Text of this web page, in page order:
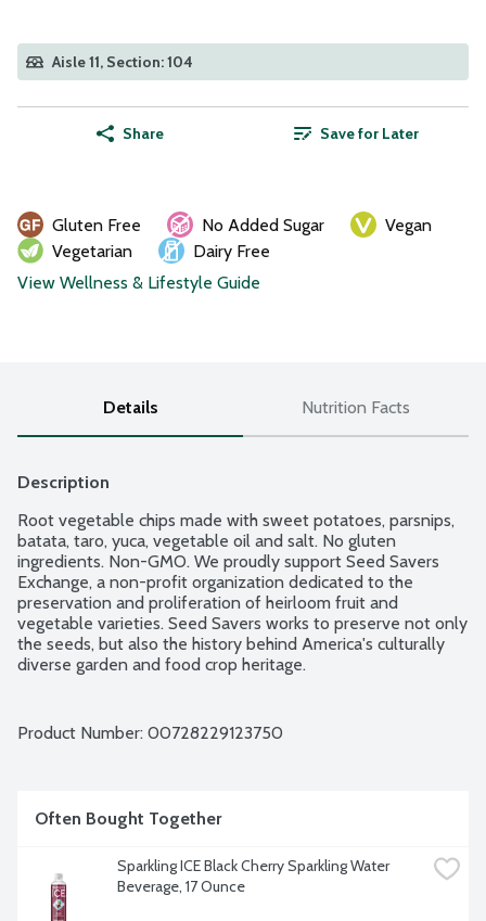
Aisle 11, Section: 104
Share Save for Later
Gluten Free No Added Sugar
Vegan
Vegetarian
Dairy Free
View Wellness & Lifestyle Guide
Details Nutrition Facts
Description
Root vegetable chips made with sweet potatoes, parsnips,
batata, taro, yuca, vegetable oil and salt. No gluten
ingredients. Non-GMO. We proudly support Seed Savers
Exchange, a non-profit organization dedicated to the
preservation and proliferation of heirloom fruit and
vegetable varieties. Seed Savers works to preserve not only
the seeds, but also the history behind America's culturally
diverse garden and food crop heritage.
Product Number: 00728229123750
Often Bought Together
Sparkling ICE Black Cherry Sparkling Water
Beverage, 17 Ounce